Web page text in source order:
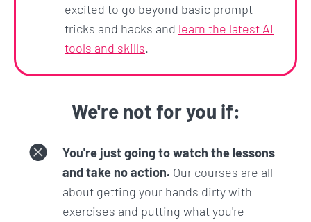
And you have nothing to lose. Because you can
start learning right now and if this course and the
Zero To Mastery learning experience isn't
within 30 days. No hassles and no questions asked.
excited to go beyond basic prompt
tricks and hacks and learn the latest AI
tools and skills.
We're not for you if:
You're just going to watch the lessons
and take no action. Our courses are all
about getting your hands dirty with
exercises and putting what you're